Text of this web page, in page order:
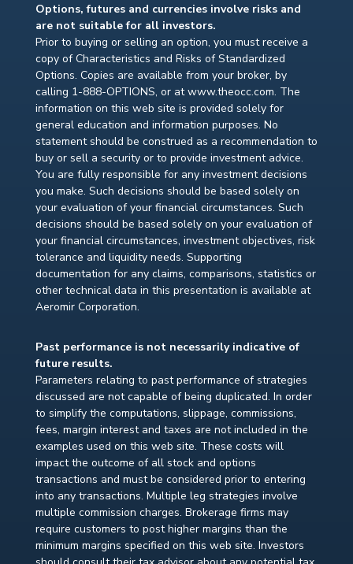
Options, futures and currencies involve risks and
are not suitable for all investors.
Prior to buying or selling an option, you must receive a
copy of Characteristics and Risks of Standardized
Options. Copies are available from your broker, by
calling 1-888-OPTIONS, or at www.theocc.com. The
information on this web site is provided solely for
general education and information purposes. No
statement should be construed as a recommendation to
buy or sell a security or to provide investment advice.
You are fully responsible for any investment decisions
you make. Such decisions should be based solely on
your evaluation of your financial circumstances. Such
decisions should be based solely on your evaluation of
your financial circumstances, investment objectives, risk
tolerance and liquidity needs. Supporting
documentation for any claims, comparisons, statistics or
other technical data in this presentation is available at
Aeromir Corporation.
Past performance is not necessarily indicative of
future results.
Parameters relating to past performance of strategies
discussed are not capable of being duplicated. In order
to simplify the computations, slippage, commissions,
fees, margin interest and taxes are not included in the
examples used on this web site. These costs will
impact the outcome of all stock and options
transactions and must be considered prior to entering
into any transactions. Multiple leg strategies involve
multiple commission charges. Brokerage firms may
require customers to post higher margins than the
minimum margins specified on this web site. Investors